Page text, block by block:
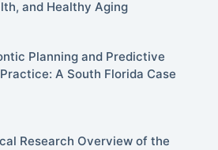
and Healthy Aging
Planning and Predictive
A South Florida Case
Research Overview of the